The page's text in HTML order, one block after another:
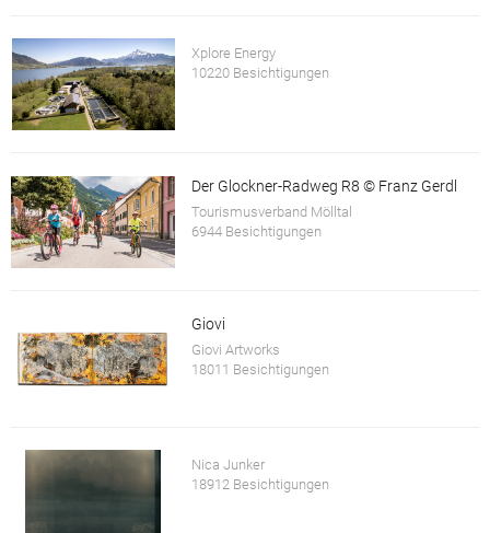
Xplore Energy
10220 Besichtigungen
Der Glockner-Radweg R8 © Franz Gerdl
Tourismusverband Mölltal
6944 Besichtigungen
Giovi
Giovi Artworks
18011 Besichtigungen
Nica Junker
18912 Besichtigungen